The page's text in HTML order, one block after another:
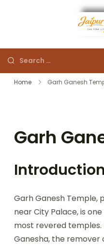
Home Garh Ganesh
Garh
Introduction
Garh Ganesh Temple,
near City Palace, is
most revered temples.
Ganesha, the remover